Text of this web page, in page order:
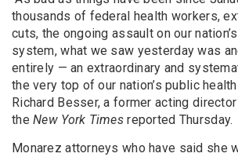
thousands of federal health workers,
cuts, the ongoing assault on our
system, what we saw yesterday was
entirely — an extraordinary and
the very top of our nation’s public
Richard Besser, a former acting
theNew York Times reported Thursday.
Monarez attorneys who have said she